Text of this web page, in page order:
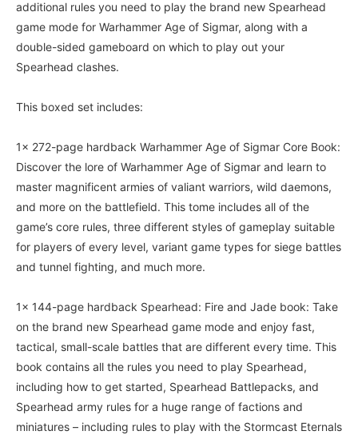
additional rules you need to play the brand new Spearhead
game mode for Warhammer Age of Sigmar, along with a
double-sided gameboard on which to play out your
Spearhead clashes.
This boxed set includes:
1x 272-page hardback Warhammer Age of Sigmar Core Book:
Discover the lore of Warhammer Age of Sigmar and learn to
master magnificent armies of valiant warriors, wild daemons,
and more on the battlefield. This tome includes all of the
game’s core rules, three different styles of gameplay suitable
for players of every level, variant game types for siege battles
and tunnel fighting, and much more.
1x 144-page hardback Spearhead: Fire and Jade book: Take
on the brand new Spearhead game mode and enjoy fast,
tactical, small-scale battles that are different every time. This
book contains all the rules you need to play Spearhead,
including how to get started, Spearhead Battlepacks, and
Spearhead army rules for a huge range of factions and
miniatures – including rules to play with the Stormcast Eternals